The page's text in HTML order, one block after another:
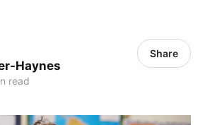
Haynes
read
Share